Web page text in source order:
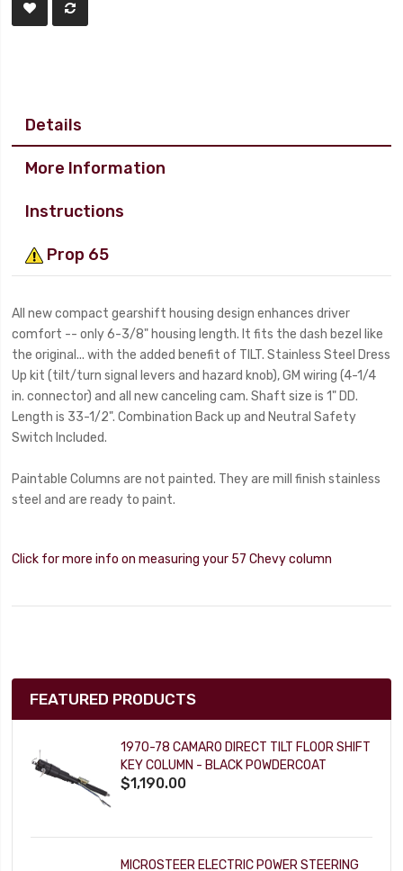
Details
More Information
Instructions
Prop 65
All new compact gearshift housing design enhances driver
comfort -- only 6-3/8" housing length. It fits the dash bezel like
the original... with the added benefit of TILT. Stainless Steel Dress
Up kit (tilt/turn signal levers and hazard knob), GM wiring (4-1/4
in. connector) and all new canceling cam. Shaft size is 1" DD.
Length is 33-1/2". Combination Back up and Neutral Safety
Switch Included.
Paintable Columns are not painted. They are mill finish stainless
steel and are ready to paint.
Click for more info on measuring your 57 Chevy column
FEATURED PRODUCTS
1970-78 CAMARO DIRECT TILT FLOOR SHIFT
KEY COLUMN - BLACK POWDERCOAT
$1,190.00
MICROSTEER ELECTRIC POWER STEERING